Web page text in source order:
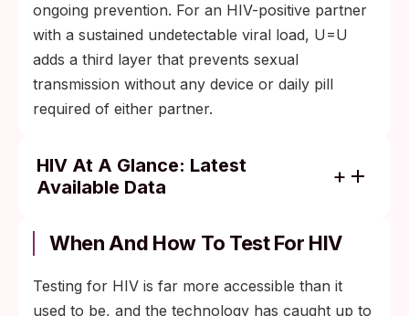
ongoing prevention. For an HIV-positive partner
with a sustained undetectable viral load, U=U
adds a third layer that prevents sexual
transmission without any device or daily pill
required of either partner.
HIV At A Glance: Latest
Available Data
living with HIV at the end of 2024 (WHO).
630,000 AIDS-related deaths occurred
When And How To Test For HIV
Testing for HIV is far more accessible than it
used to be, and the technology has caught up to